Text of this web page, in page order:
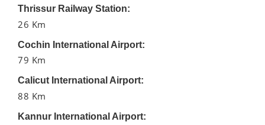
Thrissur Railway Station:
26 Km
Cochin International Airport:
79 Km
Calicut International Airport:
88 Km
Kannur International Airport: